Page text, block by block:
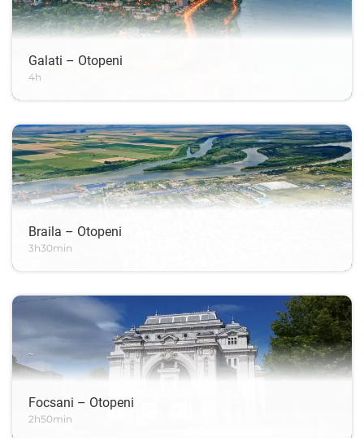
Galati – Otopeni
4h
Braila – Otopeni
3h30min
Focsani – Otopeni
2h50min